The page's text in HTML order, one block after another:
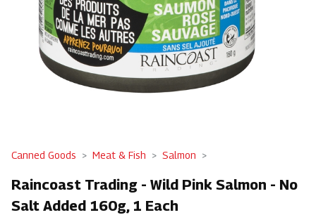
Canned Goods Meat & Fish Salmon
Raincoast Trading - Wild Pink Salmon - No
Salt Added 160g, 1 Each